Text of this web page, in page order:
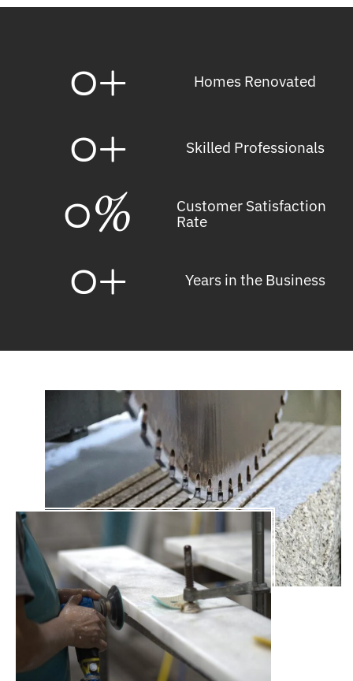
Homes Renovated
0+
Skilled Professionals
0+
Customer Satisfaction
Rate
0%
Years in the Business
0+